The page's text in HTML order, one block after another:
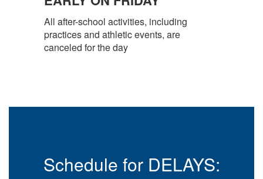
All after-school activities, including
practices and athletic events, are
canceled for the day
Schedule for DELAYS: